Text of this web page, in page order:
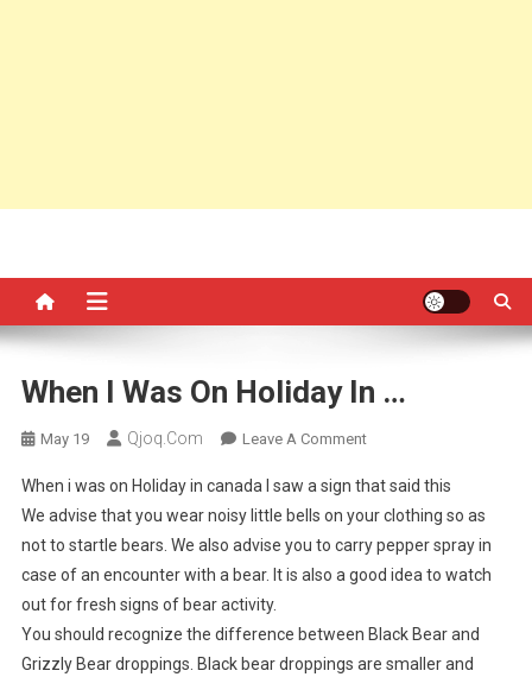
When I Was On Holiday In …
May 19 Qjoq.com Leave A CommentOn
I
Was
On
Holiday
…
When i was on Holiday in canada I saw a sign that said this
We advise that you wear noisy little bells on your clothing so as
not to startle bears. We also advise you to carry pepper spray in
case of an encounter with a bear. It is also a good idea to watch
out for fresh signs of bear activity.
You should recognize the difference between Black Bear and
Grizzly Bear droppings. Black bear droppings are smaller and